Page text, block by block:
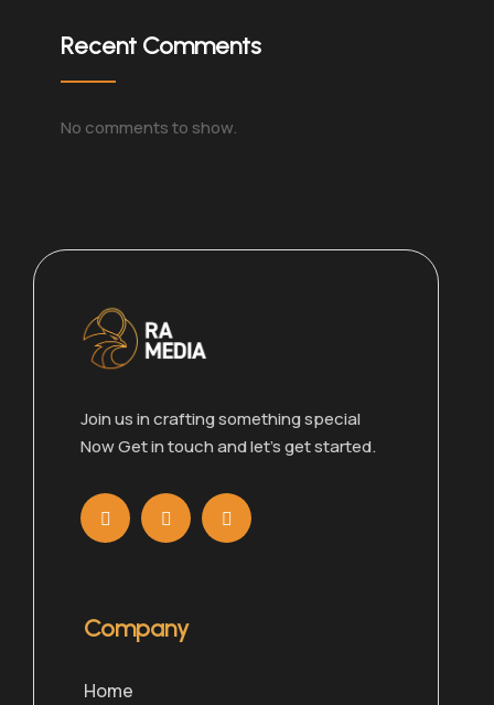
Recent Comments
No comments to show.
Join us in crafting something special
Now Get in touch and let’s get started.
Company
Home